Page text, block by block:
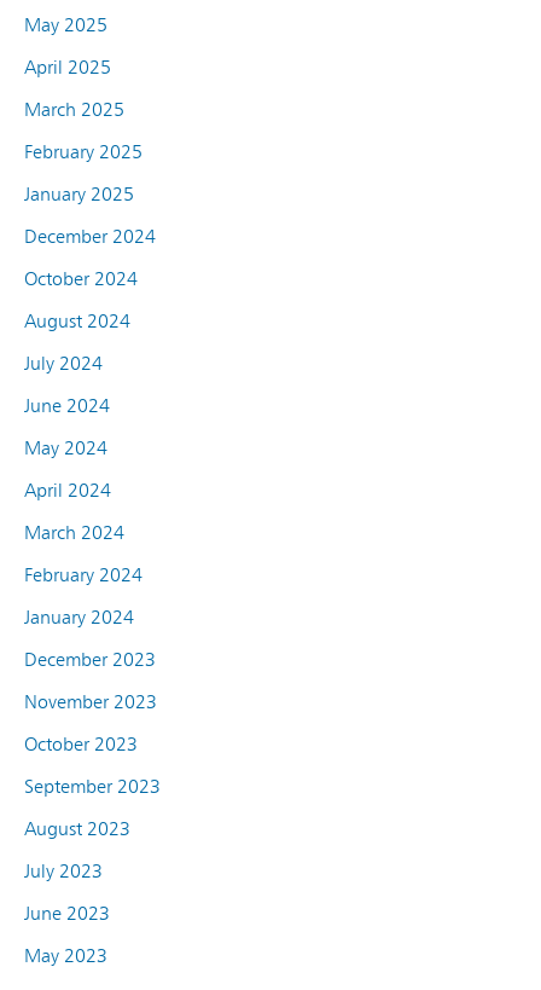
May 2025
April 2025
March 2025
February 2025
January 2025
December 2024
October 2024
August 2024
July 2024
June 2024
May 2024
April 2024
March 2024
February 2024
January 2024
December 2023
November 2023
October 2023
September 2023
August 2023
July 2023
June 2023
May 2023